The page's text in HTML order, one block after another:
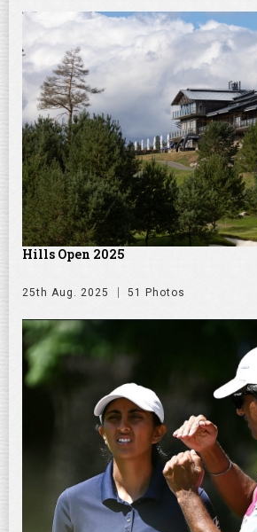
Hills Open 2025
25th Aug. 2025 51 Photos